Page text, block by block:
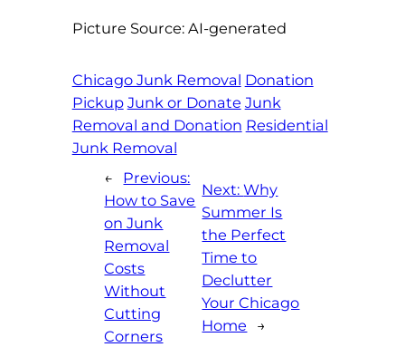
Picture Source: AI-generated
Chicago Junk Removal Donation
Pickup Junk or Donate Junk
Removal and Donation Residential
Junk Removal
←
Previous:
How to Save
on Junk
Removal
Costs
Without
Cutting
Corners
Next:Why
Summer Is
the Perfect
Time to
Declutter
Your Chicago
Home
→